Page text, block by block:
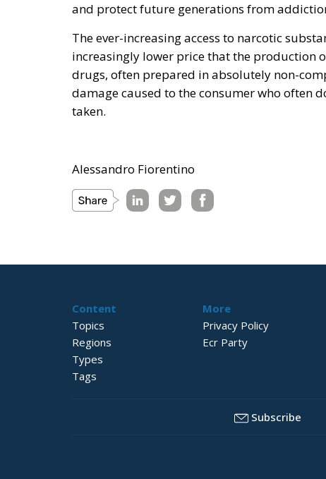
and protect future generations from
The ever-increasing access to narcotic
increasingly lower price that the production
drugs, often prepared in absolutely non-
damage caused to the consumer who often
taken.
Alessandro Fiorentino
Content
Topics
Regions
Types
Tags
More
Privacy Policy
Ecr Party
Subscribe